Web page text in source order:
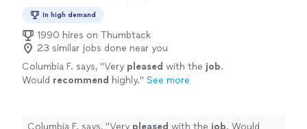
In high demand
1990 hires on Thumbtack
23 similar jobs done near you
Columbia F. says, "Very pleased with the job.
Would recommend highly." See more
Columbia F. says, "Very pleased with the job. Would